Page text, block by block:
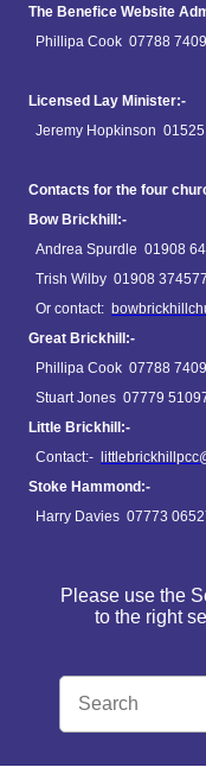
The Benefice Website
Phillipa Cook 07788
Licensed Lay Minister:-
Jeremy Hopkinson
Contacts for the four
Bow Brickhill:-
Andrea Spurdle 01908
Trish Wilby 01908 374577
Or contact:
Great Brickhill:-
Phillipa Cook 07788
Stuart Jones 07779
Little Brickhill:-
Contact:-
Stoke Hammond:-
Harry Davies 07773
Please use the
to the right